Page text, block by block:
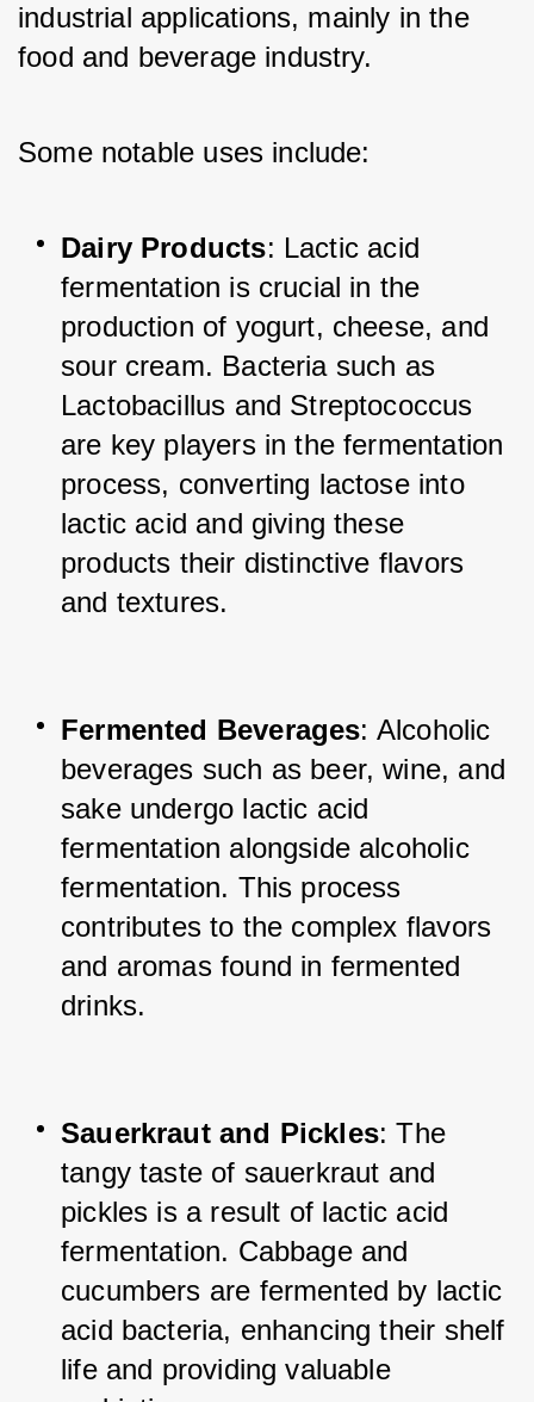
industrial applications, mainly in the
food and beverage industry.
Some notable uses include:
Dairy Products: Lactic acid
fermentation is crucial in the
production of yogurt, cheese, and
sour cream. Bacteria such as
Lactobacillus and Streptococcus
are key players in the fermentation
process, converting lactose into
lactic acid and giving these
products their distinctive flavors
and textures.
Fermented Beverages: Alcoholic
beverages such as beer, wine, and
sake undergo lactic acid
fermentation alongside alcoholic
fermentation. This process
contributes to the complex flavors
and aromas found in fermented
drinks.
Sauerkraut and Pickles: The
tangy taste of sauerkraut and
pickles is a result of lactic acid
fermentation. Cabbage and
cucumbers are fermented by lactic
acid bacteria, enhancing their shelf
life and providing valuable